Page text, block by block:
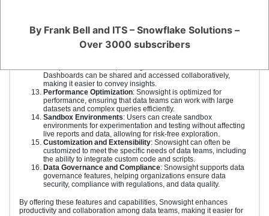
Advanced Data Preparation: Snowsight includes features for
data cleaning, transformation, and preparation, reducing the
time required for data wrangling and allowing team members to
focus on analysis.
Dashboards can be shared and accessed collaboratively,
making it easier to convey insights.
Performance Optimization: Snowsight is optimized for
performance, ensuring that data teams can work with large
datasets and complex queries efficiently.
Sandbox Environments: Users can create sandbox
environments for experimentation and testing without affecting
live reports and data, allowing for risk-free exploration.
Customization and Extensibility: Snowsight can often be
customized to meet the specific needs of data teams, including
the ability to integrate custom code and scripts.
Data Governance and Compliance: Snowsight supports data
governance features, helping organizations ensure data
security, compliance with regulations, and data quality.
By offering these features and capabilities, Snowsight enhances
productivity and collaboration among data teams, making it easier for
By Frank Bell and ITS – Snowflake Solutions –
Over 3000 subscribers